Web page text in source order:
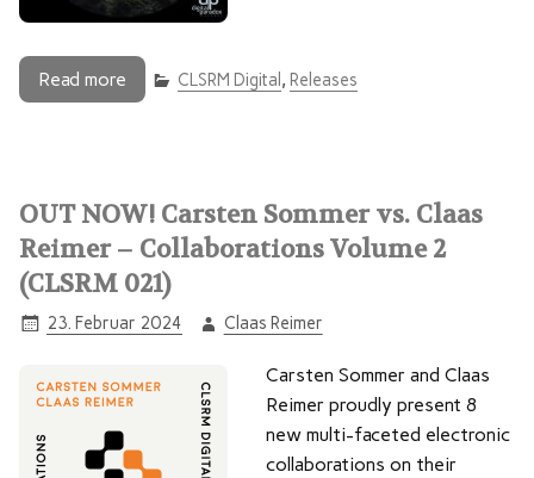
Read more CLSRM Digital , Releases
OUT NOW! Carsten Sommer vs. Claas
Reimer – Collaborations Volume 2
(CLSRM 021)
23. Februar 2024 Claas Reimer
Carsten Sommer and Claas
Reimer proudly present 8
new multi-faceted electronic
collaborations on their